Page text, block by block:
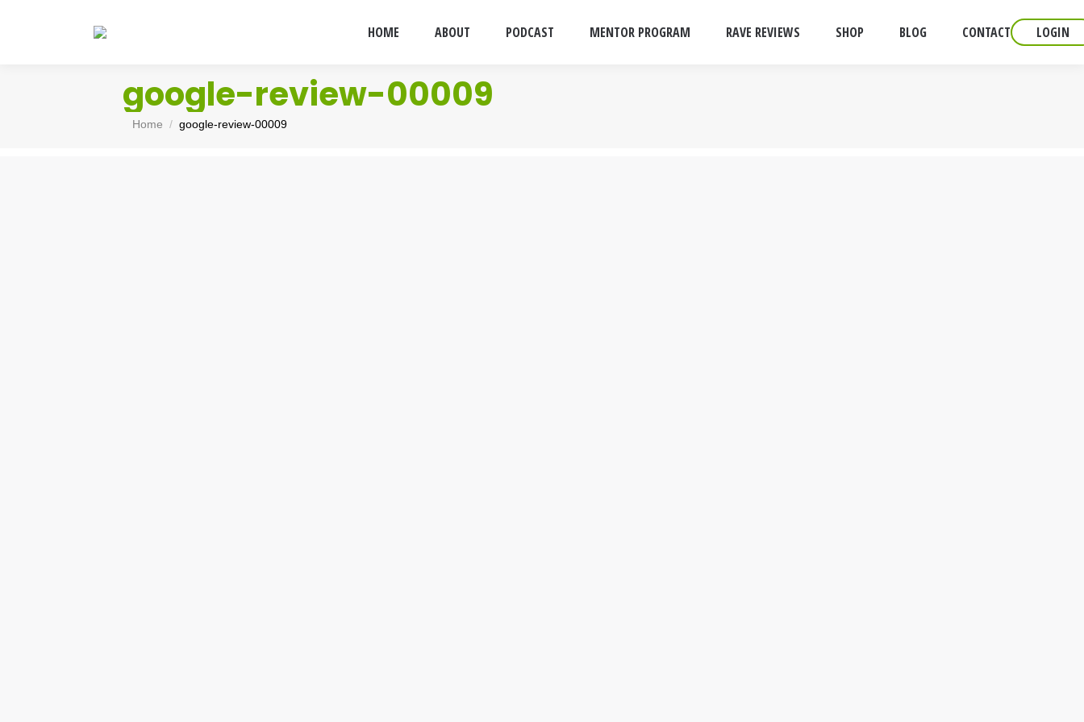
HOME ABOUT PODCAST MENTOR PROGRAM RAVE REVIEWS SHOP BLOG CONTACT LOGIN
google-review-00009
You are here:
Home google-review-00009